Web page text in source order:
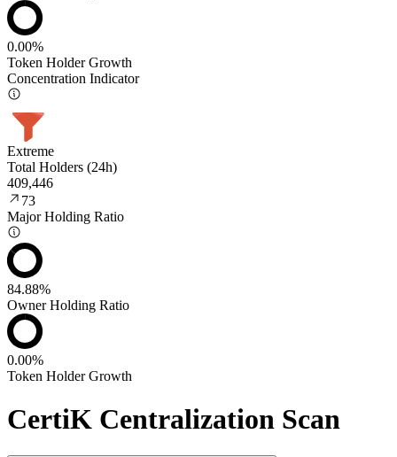
0.00%
Token Holder Growth
Concentration Indicator
Extreme
Total Holders (24h)
409,446
73
Major Holding Ratio
84.88%
Owner Holding Ratio
0.00%
Token Holder Growth
CertiK Centralization Scan